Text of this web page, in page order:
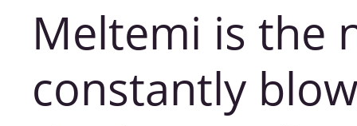
Meltemi is the
constantly